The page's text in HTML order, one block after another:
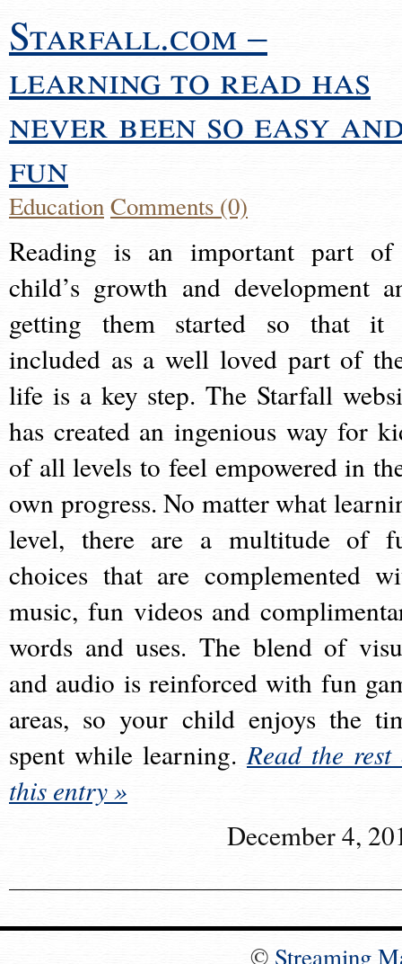
Starfall.com –
learning to read has
never been so easy
fun
EducationComments (0)
Reading is an important part
child’s growth and development
getting them started so that it
included as a well loved part of
life is a key step. The Starfall
has created an ingenious way for
of all levels to feel empowered in
own progress. No matter what
level, there are a multitude of
choices that are complemented
music, fun videos and
words and uses. The blend of
and audio is reinforced with fun
areas, so your child enjoys the
spent while learning.Read the rest
this entry »
December 4,
© Streaming